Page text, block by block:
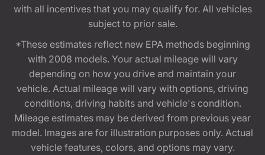
with all incentives that you may qualify for. All vehicles
subject to prior sale.
*These estimates reflect new EPA methods beginning
with 2008 models. Your actual mileage will vary
depending on how you drive and maintain your
vehicle. Actual mileage will vary with options, driving
conditions, driving habits and vehicle's condition.
Mileage estimates may be derived from previous year
model. Images are for illustration purposes only. Actual
vehicle features, colors, and options may vary.